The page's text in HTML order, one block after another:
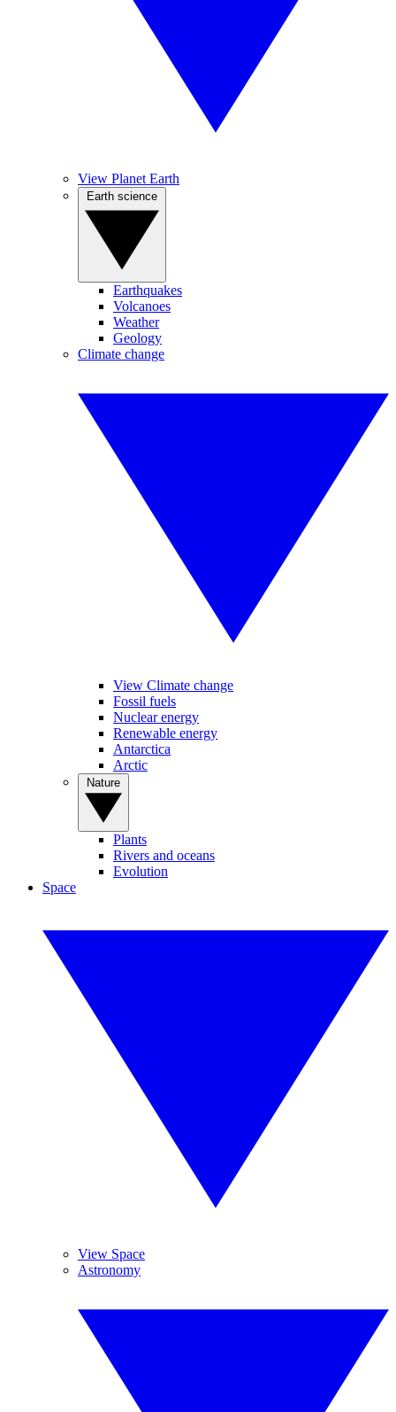
View Planet Earth
Earthquakes
Volcanoes
Weather
Geology
Climate change
View Climate change
Fossil fuels
Nuclear energy
Renewable energy
Antarctica
Arctic
Plants
Rivers and oceans
Evolution
Space
View Space
Astronomy